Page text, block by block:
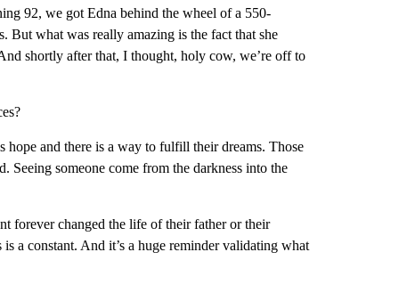
92, we got Edna behind the wheel of a 550-
But what was really amazing is the fact that she
shortly after that, I thought, holy cow, we’re off to
hope and there is a way to fulfill their dreams. Those
Seeing someone come from the darkness into the
forever changed the life of their father or their
a constant. And it’s a huge reminder validating what